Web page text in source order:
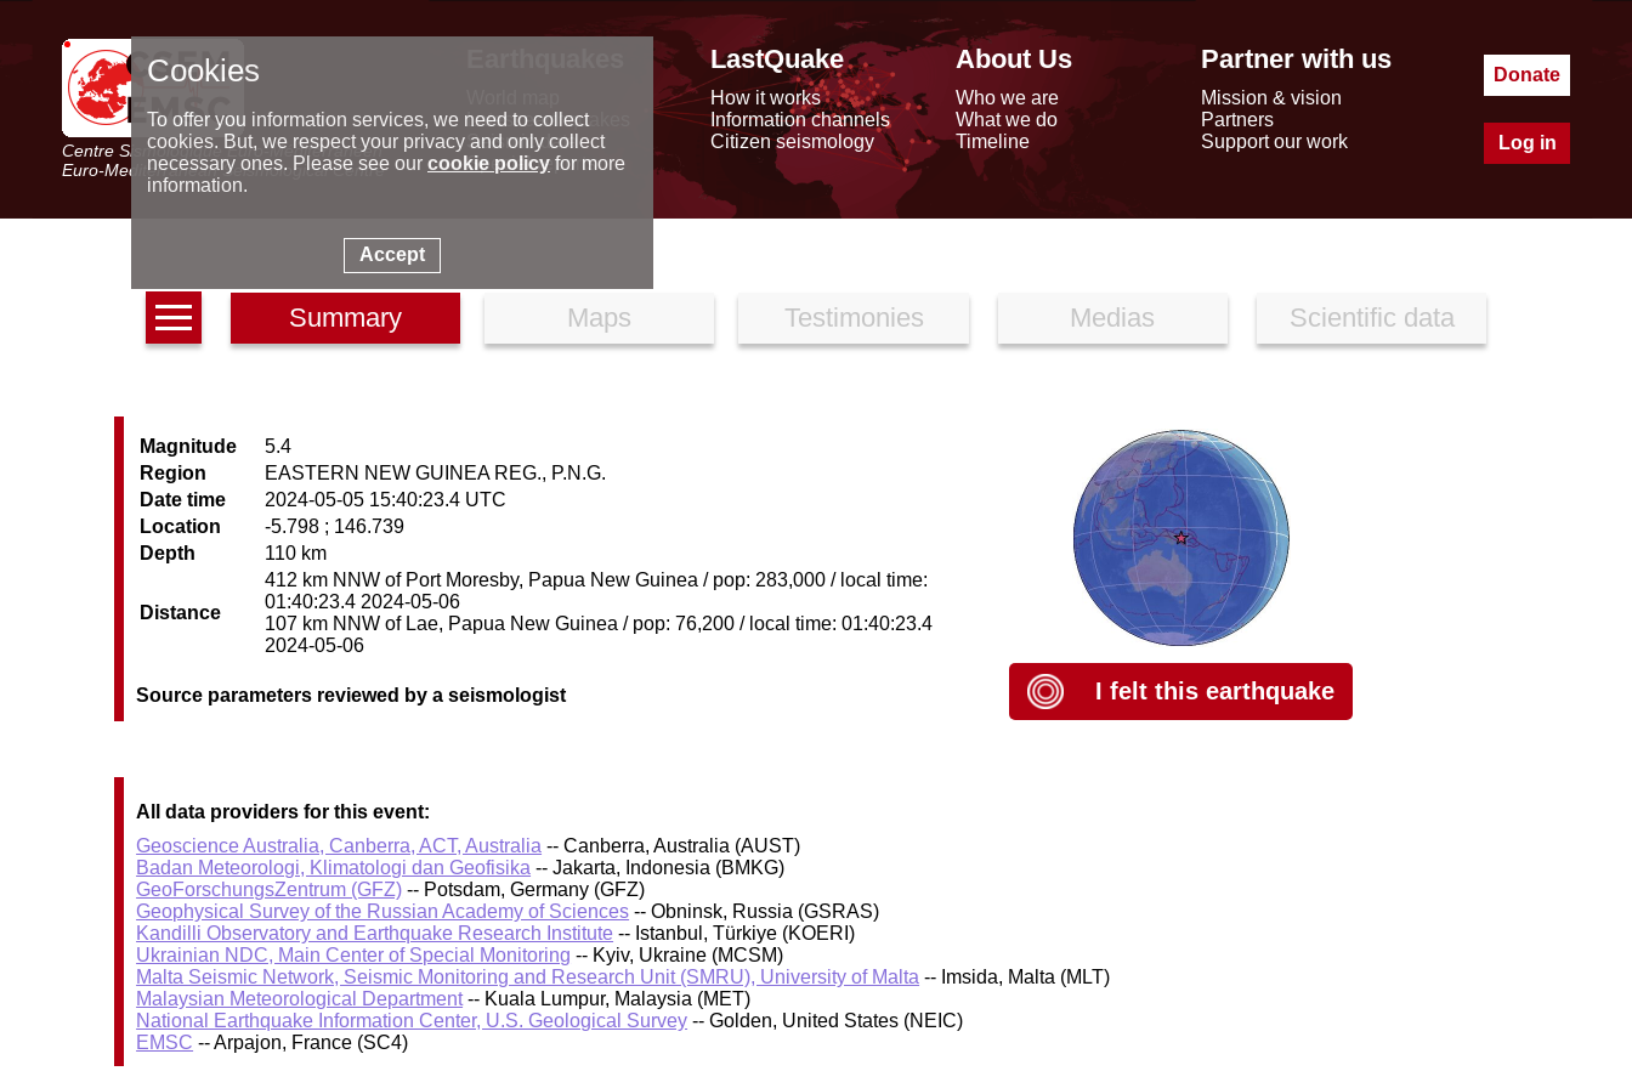
Centre Sismologique Euro-Méditerranéen
Euro-Mediterranean Seismological Centre
Latest earthquakes
Seismic data
Special reports
LastQuake
How it works
Information channels
Citizen seismology
About Us
Who we are
What we do
Timeline
Partner with us
Mission & vision
Partners
Support our work
Donate
Log in
Summary Maps Testimonies Medias Scientific data
Magnitude
5.4
Region
EASTERN NEW GUINEA REG., P.N.G.
Date time
2024-05-05 15:40:23.4 UTC
Location
-5.798 ; 146.739
Depth
110 km
Distance
412 km NNW of Port Moresby, Papua New Guinea / pop: 283,000 / local time:
01:40:23.4 2024-05-06
107 km NNW of Lae, Papua New Guinea / pop: 76,200 / local time: 01:40:23.4
2024-05-06
Source parameters reviewed by a seismologist I felt this earthquake
All data providers for this event:
Geoscience Australia, Canberra, ACT, Australia -- Canberra, Australia (AUST)
Badan Meteorologi, Klimatologi dan Geofisika -- Jakarta, Indonesia (BMKG)
GeoForschungsZentrum (GFZ) -- Potsdam, Germany (GFZ)
Geophysical Survey of the Russian Academy of Sciences -- Obninsk, Russia (GSRAS)
Kandilli Observatory and Earthquake Research Institute -- Istanbul, Türkiye (KOERI)
Ukrainian NDC, Main Center of Special Monitoring -- Kyiv, Ukraine (MCSM)
Malta Seismic Network, Seismic Monitoring and Research Unit (SMRU), University of Malta -- Imsida, Malta (MLT)
Malaysian Meteorological Department-- Kuala Lumpur, Malaysia (MET)
National Earthquake Information Center, U.S. Geological Survey -- Golden, United States (NEIC)
EMSC -- Arpajon, France (SC4)
Cookies
To offer you information services, we need to collect
cookies. But, we respect your privacy and only collect
necessary ones. Please see our cookie policyfor more
information.
Accept